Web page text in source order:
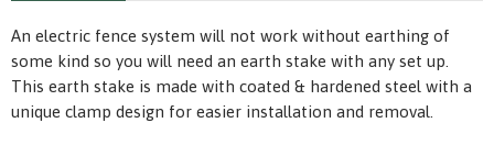
An electric fence system will not work without earthing of
some kind so you will need an earth stake with any set up.
This earth stake is made with coated & hardened steel with a
unique clamp design for easier installation and removal.